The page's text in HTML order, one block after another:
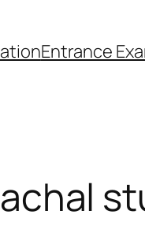
Entrance